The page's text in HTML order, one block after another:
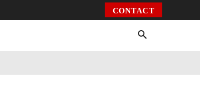
CONTACT